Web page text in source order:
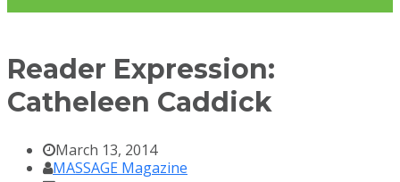
Reader Expression:
Catheleen Caddick
March 13, 2014
MASSAGE Magazine